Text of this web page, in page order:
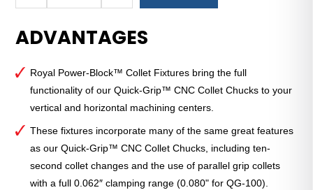
Grip™
Power-
Hydraulic
Collet
Fixture
—
ADVANTAGES
Royal Power-Block™ Collet Fixtures bring the full
functionality of our Quick-Grip™ CNC Collet Chucks to your
vertical and horizontal machining centers.
These fixtures incorporate many of the same great features
as our Quick-Grip™ CNC Collet Chucks, including ten-
second collet changes and the use of parallel grip collets
with a full 0.062″ clamping range (0.080" for QG-100).